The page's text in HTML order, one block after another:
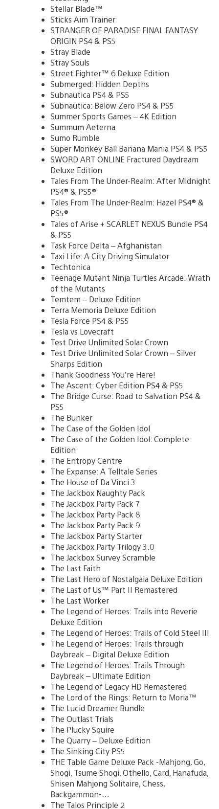
Stellar Blade™
Sticks Aim Trainer
STRANGER OF PARADISE FINAL FANTASY
ORIGIN PS4 & PS5
Stray Blade
Stray Souls
Street Fighter™ 6 Deluxe Edition
Submerged: Hidden Depths
Subnautica PS4 & PS5
Subnautica: Below Zero PS4 & PS5
Summer Sports Games – 4K Edition
Summum Aeterna
Sumo Rumble
Super Monkey Ball Banana Mania PS4 & PS5
SWORD ART ONLINE Fractured Daydream
Deluxe Edition
Tales From The Under-Realm: After Midnight
PS4® & PS5®
Tales From The Under-Realm: Hazel PS4® &
PS5®
Tales of Arise + SCARLET NEXUS Bundle PS4
& PS5
Task Force Delta – Afghanistan
Taxi Life: A City Driving Simulator
Techtonica
Teenage Mutant Ninja Turtles Arcade: Wrath
of the Mutants
Temtem – Deluxe Edition
Terra Memoria Deluxe Edition
Tesla Force PS4 & PS5
Tesla vs Lovecraft
Test Drive Unlimited Solar Crown
Test Drive Unlimited Solar Crown – Silver
Sharps Edition
Thank Goodness You’re Here!
The Ascent: Cyber Edition PS4 & PS5
The Bridge Curse: Road to Salvation PS4 &
PS5
The Bunker
The Case of the Golden Idol
The Case of the Golden Idol: Complete
Edition
The Entropy Centre
The Expanse: A Telltale Series
The House of Da Vinci 3
The Jackbox Naughty Pack
The Jackbox Party Pack 7
The Jackbox Party Pack 8
The Jackbox Party Pack 9
The Jackbox Party Starter
The Jackbox Party Trilogy 3.0
The Jackbox Survey Scramble
The Last Faith
The Last Hero of Nostalgaia Deluxe Edition
The Last of Us™ Part II Remastered
The Last Worker
The Legend of Heroes: Trails into Reverie
Deluxe Edition
The Legend of Heroes: Trails of Cold Steel III
The Legend of Heroes: Trails through
Daybreak – Digital Deluxe Edition
The Legend of Heroes: Trails Through
Daybreak – Ultimate Edition
The Legend of Legacy HD Remastered
The Lord of the Rings: Return to Moria™
The Lucid Dreamer Bundle
The Outlast Trials
The Plucky Squire
The Quarry – Deluxe Edition
The Sinking City PS5
THE Table Game Deluxe Pack -Mahjong, Go,
Shogi, Tsume Shogi, Othello, Card, Hanafuda,
Shisen Mahjong Solitaire, Chess,
Backgammon-…
The Talos Principle 2